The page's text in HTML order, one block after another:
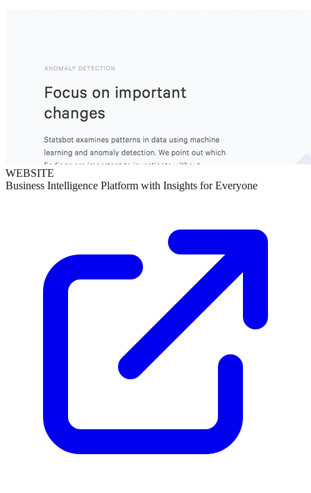
WEBSITE
Business Intelligence Platform with Insights for Everyone